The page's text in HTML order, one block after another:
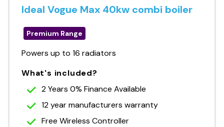
Ideal Vogue Max 40kw combi boiler
Premium Range
Powers up to 16 radiators
What's included?
2 Years 0% Finance Available
12 year manufacturers warranty
Free Wireless Controller